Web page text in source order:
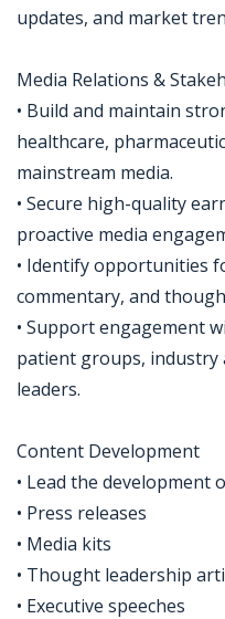
updates, and market
Media Relations &
• Build and maintain
healthcare,
mainstream media.
• Secure high-quality
proactive media
• Identify opportunities
commentary, and
• Support engagement
patient groups, industry
leaders.
Content Development
• Lead the development
• Press releases
• Media kits
• Thought leadership
• Executive speeches